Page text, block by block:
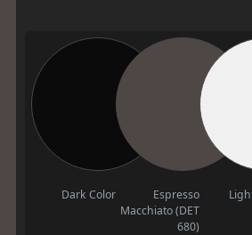
Dark Color
Espresso
Macchiato (DET
680)